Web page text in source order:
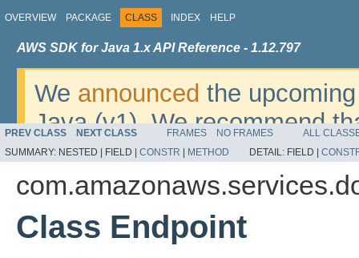
OVERVIEW PACKAGE CLASS INDEX HELP
AWS SDK for Java 1.x API Reference - 1.12.797
We announced the
Java (v1). We recommend
v2. For dates, additional
migrate, please refer to the
PREV CLASS NEXT CLASS FRAMES NO FRAMES
ALL
SUMMARY: NESTED | FIELD | CONSTR METHOD DETAIL: FIELD |
Class Endpoint